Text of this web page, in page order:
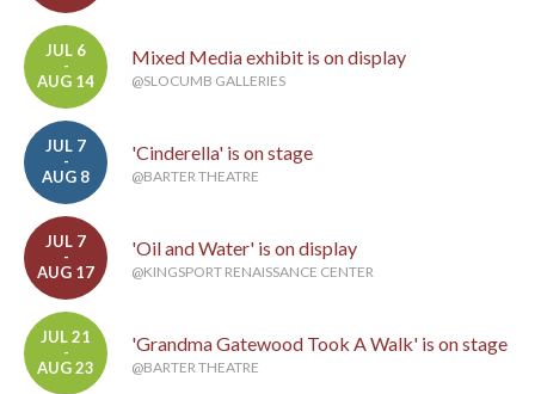
JUL 6
-
AUG 14
Mixed Media exhibit is on display
@SLOCUMB GALLERIES
JUL 7
-
AUG 8
'Cinderella' is on stage
@BARTER THEATRE
JUL 7
-
AUG 17
'Oil and Water' is on display
@KINGSPORT RENAISSANCE CENTER
JUL 21
-
AUG 23
'Grandma Gatewood Took A Walk' is on stage
@BARTER THEATRE